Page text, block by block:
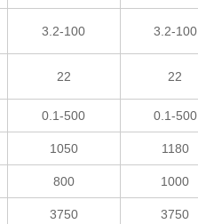
3.2-100 3.2-100
22 22
0.1-500 0.1-500
1050 1180
800 1000
3750 3750